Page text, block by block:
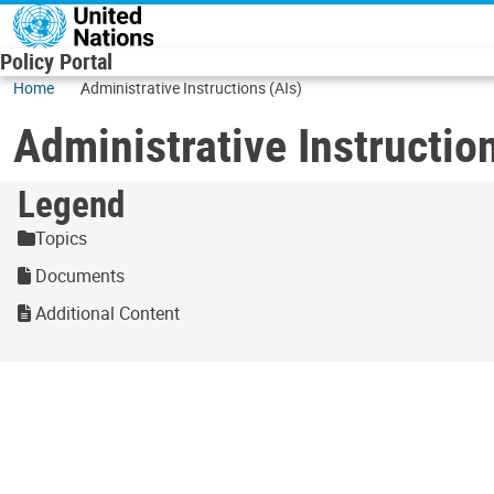
Skip to main content
Policy Portal
Home Administrative Instructions (AIs)
Administrative
Legend
Topics
Documents
Additional Content